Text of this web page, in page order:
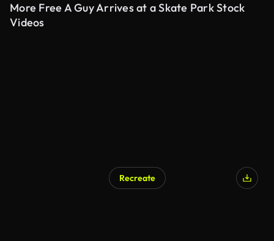
More Free A Guy Arrives at a Skate Park Stock
Videos
Recreate